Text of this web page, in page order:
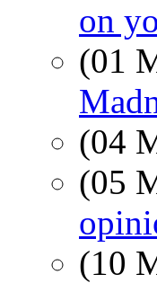
on
(01
(04
(05
(10